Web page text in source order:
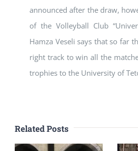
announced after the draw,
of the Volleyball Club
Hamza Veseli says that so far
right track to win all the
trophies to the University of
Related Posts